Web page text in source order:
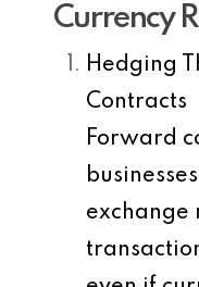
Currency
Hedging
Contracts
Forward
exchange